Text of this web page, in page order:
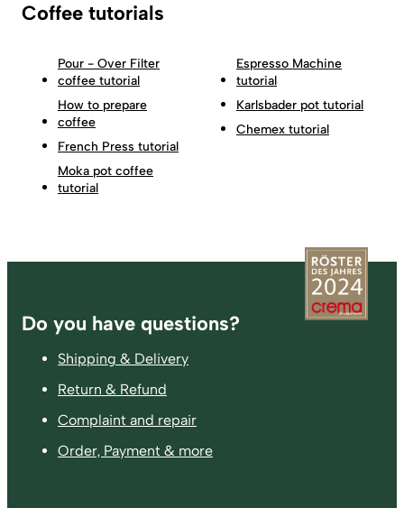
Coffee tutorials
Pour - Over Filter
coffee tutorial
How to prepare
coffee
French Press tutorial
Moka pot coffee
tutorial
Espresso Machine
tutorial
Karlsbader pot tutorial
Chemex tutorial
Footer
Do you have questions?
Shipping & Delivery
Return & Refund
Complaint and repair
Order, Payment & more